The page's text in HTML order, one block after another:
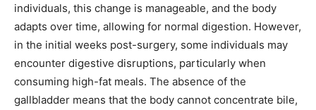
individuals, this change is manageable, and the body
adapts over time, allowing for normal digestion. However,
in the initial weeks post-surgery, some individuals may
encounter digestive disruptions, particularly when
consuming high-fat meals. The absence of the
gallbladder means that the body cannot concentrate bile,